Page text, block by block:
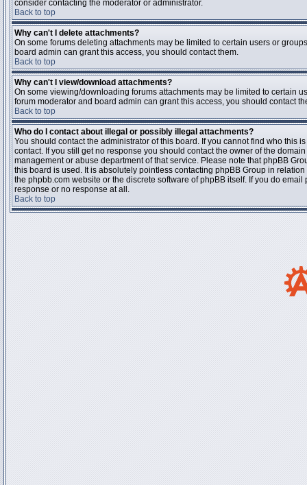
consider contacting the moderator or administrator.
Back to top
Why can't I delete attachments?
On some forums deleting attachments may be limited to certain users or
board admin can grant this access, you should contact them.
Back to top
Why can't I view/download attachments?
On some viewing/downloading forums attachments may be limited to certain
forum moderator and board admin can grant this access, you should contact
Back to top
Who do I contact about illegal or possibly illegal attachments?
You should contact the administrator of this board. If you cannot find who this
contact. If you still get no response you should contact the owner of the
management or abuse department of that service. Please note that phpBB
this board is used. It is absolutely pointless contacting phpBB Group in
the phpbb.com website or the discrete software of phpBB itself. If you do
response or no response at all.
Back to top